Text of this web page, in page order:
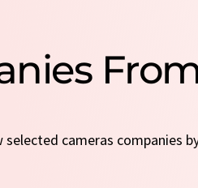
cameras companies